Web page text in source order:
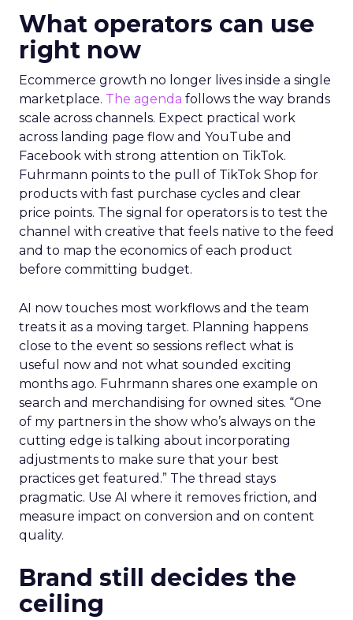
What operators can use
right now
Ecommerce growth no longer lives inside a single
marketplace. The agenda follows the way brands
scale across channels. Expect practical work
across landing page flow and YouTube and
Facebook with strong attention on TikTok.
Fuhrmann points to the pull of TikTok Shop for
products with fast purchase cycles and clear
price points. The signal for operators is to test the
channel with creative that feels native to the feed
and to map the economics of each product
before committing budget.
AI now touches most workflows and the team
treats it as a moving target. Planning happens
close to the event so sessions reflect what is
useful now and not what sounded exciting
months ago. Fuhrmann shares one example on
search and merchandising for owned sites. “One
of my partners in the show who’s always on the
cutting edge is talking about incorporating
adjustments to make sure that your best
practices get featured.” The thread stays
pragmatic. Use AI where it removes friction, and
measure impact on conversion and on content
quality.
Brand still decides the
ceiling